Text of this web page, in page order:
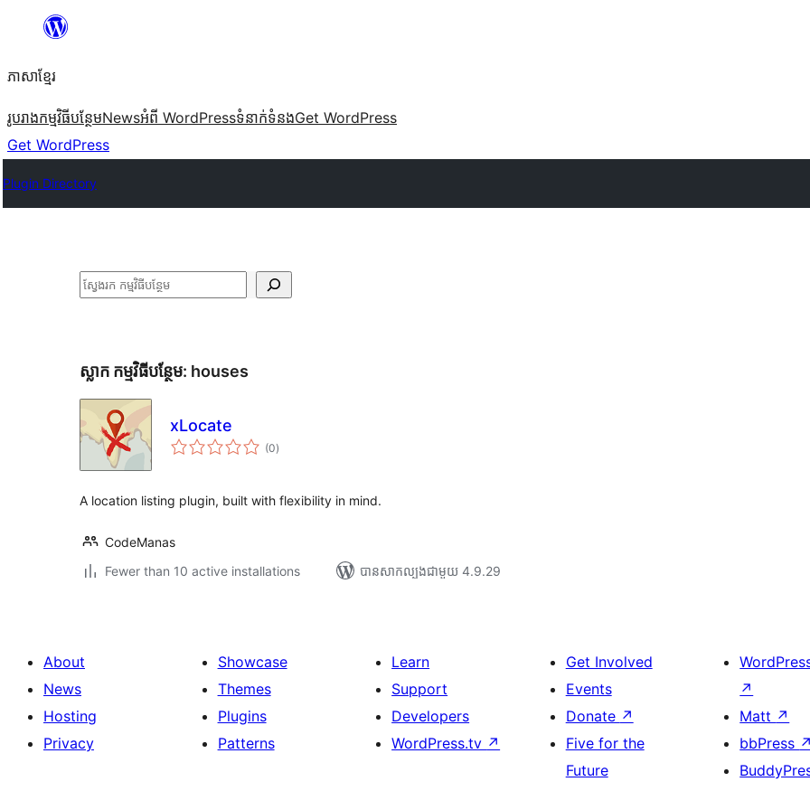
content
ភាសា​ខ្មែរ
រូបរាងកម្មវិធីបន្ថែមNewsអំពី WordPressទំនាក់​ទំនងGet WordPress
Get WordPress
Plugin Directory
ស្វែងរក
ស្លាក​ កម្មវិធីបន្ថែម: houses
xLocate
(0ការ
វាយ
)
A location listing plugin, built with flexibility in mind.
CodeManas
Fewer than 10 active installations
បាន​សាកល្បង​ជាមួយ 4.9.29
About
News
Hosting
Privacy
Showcase
Themes
Plugins
Patterns
Learn
Support
Developers
WordPress.tv ↗
Get Involved
Events
Donate ↗
Five for the
Future
↗
Matt ↗
bbPress ↗